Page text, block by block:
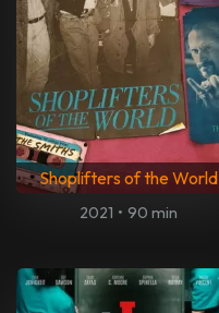
Shoplifters of the World
2021 • 90 min